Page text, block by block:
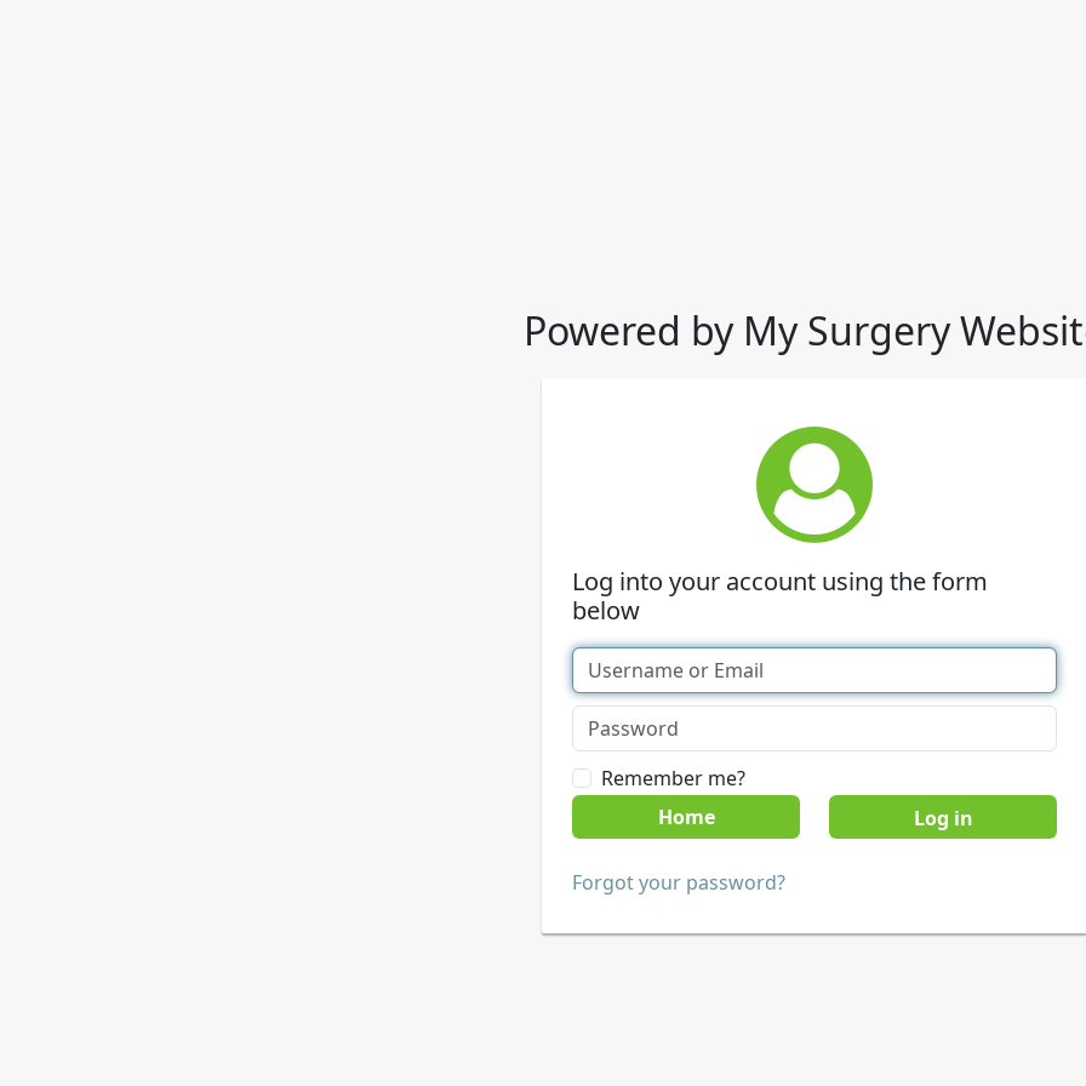
Powered by My Surgery
Log into your account using the form
below
Remember me?
Home
Forgot your password?